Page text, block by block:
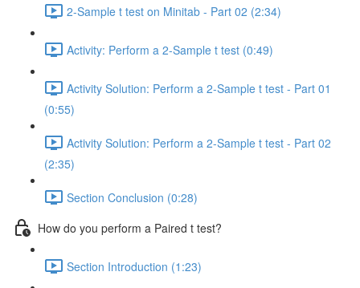
2-Sample t test on Minitab - Part 02 (2:34)
Activity: Perform a 2-Sample t test (0:49)
Activity Solution: Perform a 2-Sample t test - Part 01
(0:55)
Activity Solution: Perform a 2-Sample t test - Part 02
(2:35)
Section Conclusion (0:28)
How do you perform a Paired t test?
Section Introduction (1:23)